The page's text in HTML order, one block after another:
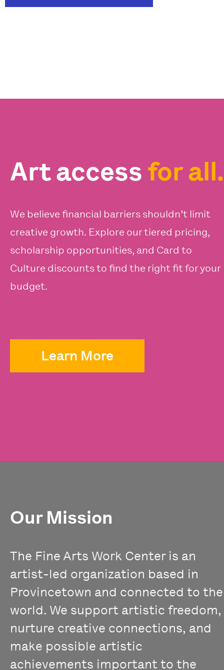
Art access for all.
We believe financial barriers shouldn’t limit
creative growth. Explore our tiered pricing,
scholarship opportunities, and Card to
Culture discounts to find the right fit for your
budget.
Learn More
Our Mission
The Fine Arts Work Center is an
artist-led organization based in
Provincetown and connected to the
world. We support artistic freedom,
nurture creative connections, and
make possible artistic
achievements important to the